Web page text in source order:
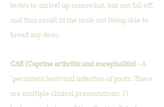
testes to shrivel up somewhat, but not fall off,
and thus result in the male not being able to
breed any does.
CAE (Caprine arthritis and encephalitis) -A
"persistent lentiviral infection of goats. There
are multiple clinical presentations: 1)